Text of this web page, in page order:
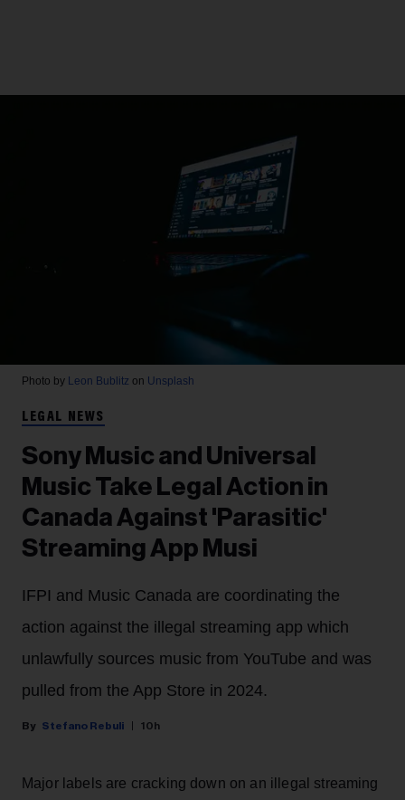
Photo by Leon Bublitz on Unsplash
LEGAL NEWS
Sony Music and Universal
Music Take Legal Action in
Canada Against 'Parasitic'
Streaming App Musi
IFPI and Music Canada are coordinating the
action against the illegal streaming app which
unlawfully sources music from YouTube and was
pulled from the App Store in 2024.
Stefano Rebuli 10h
Major labels are cracking down on an illegal streaming